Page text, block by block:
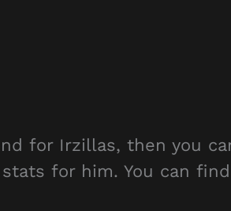
for Irzillas, then you
for him. You can find